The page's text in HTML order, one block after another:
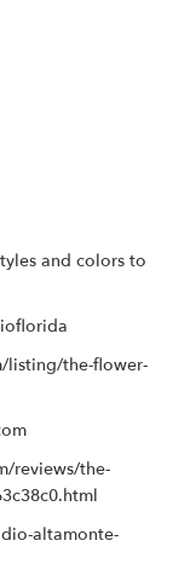
and colors to
listing/the-flower-
reviews/the-
altamonte-